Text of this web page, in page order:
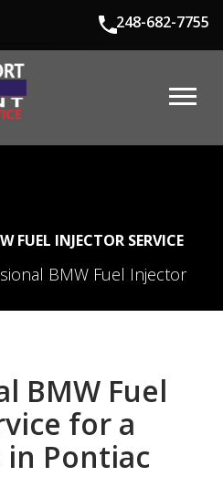
248-682-7755
FUEL INJECTOR SERVICE
BMW Fuel Injector
BMW Fuel
for a
in Pontiac